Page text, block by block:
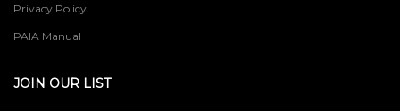
Privacy Policy
PAIA Manual
JOIN OUR LIST